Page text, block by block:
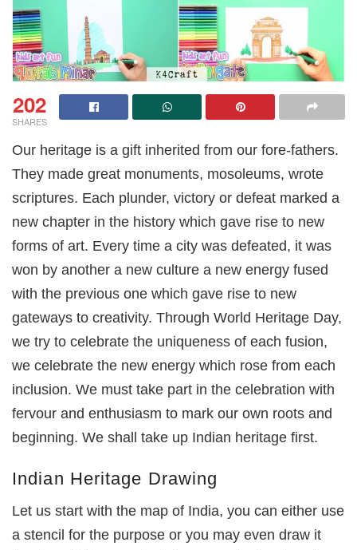
202
SHARES
Our heritage is a gift inherited from our fore-fathers.
They made great monuments, mosoleums, wrote
scriptures. Each plunder, victory or defeat marked a
new chapter in the history which gave rise to new
forms of art. Every time a city was defeated, it was
won by another a new culture a new energy fused
with the previous one which gave rise to new
gateways to creativity. Through World Heritage Day,
we try to celebrate the uniqueness of each fusion,
we celebrate the new energy which rose from each
inclusion. We must take part in the celebration with
fervour and enthusiasm to mark our own roots and
beginning. We shall take up Indian heritage first.
Indian Heritage Drawing
Let us start with the map of India, you can either use
a stencil for the purpose or you may even draw it